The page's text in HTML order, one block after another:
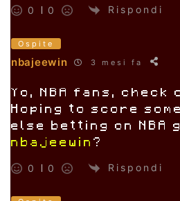
0 0 Rispondi
Ospite
nbajeewin 3 mesi fa
Yo, NBA fans, check
Hoping to score
else betting on NBA
nbajeewin?
0 0 Rispondi